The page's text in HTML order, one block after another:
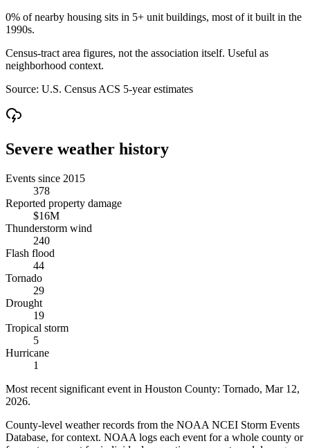
0% of nearby housing sits in 5+ unit buildings, most of it built in the
1990s.
Census-tract area figures, not the association itself. Useful as
neighborhood context.
Source: U.S. Census ACS 5-year estimates
Severe weather history
Events since 2015
378
Reported property damage
$16M
Thunderstorm wind
240
Flash flood
44
Tornado
29
Drought
19
Tropical storm
5
Hurricane
1
Most recent significant event in Houston County: Tornado, Mar 12,
2026.
County-level weather records from the NOAA NCEI Storm Events
Database, for context. NOAA logs each event for a whole county or